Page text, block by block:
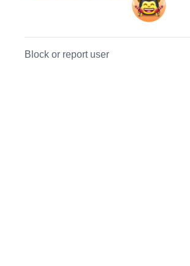
Block or report user